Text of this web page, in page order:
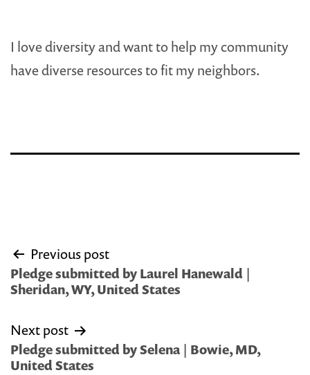
I love diversity and want to help my community
have diverse resources to fit my neighbors.
Post
navigation
Previous post
Pledge submitted by Laurel Hanewald |
Sheridan, WY, United States
Next post
Pledge submitted by Selena | Bowie, MD,
United States